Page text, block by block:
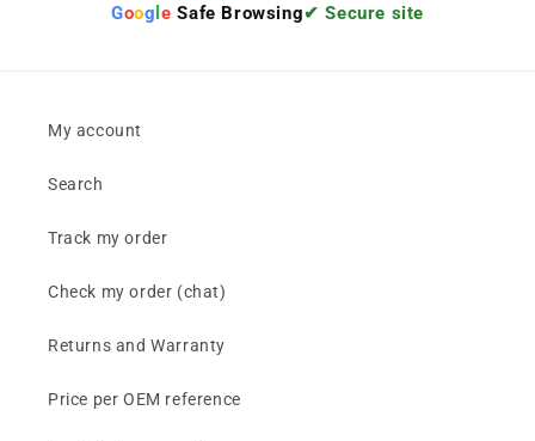
Goog le Safe Browsing✔ Secure site
My account
Search
Track my order
Check my order (chat)
Returns and Warranty
Price per OEM reference